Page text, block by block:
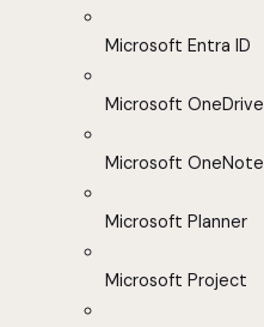
Microsoft Entra ID
Microsoft OneDrive
Microsoft OneNote
Microsoft Planner
Microsoft Project